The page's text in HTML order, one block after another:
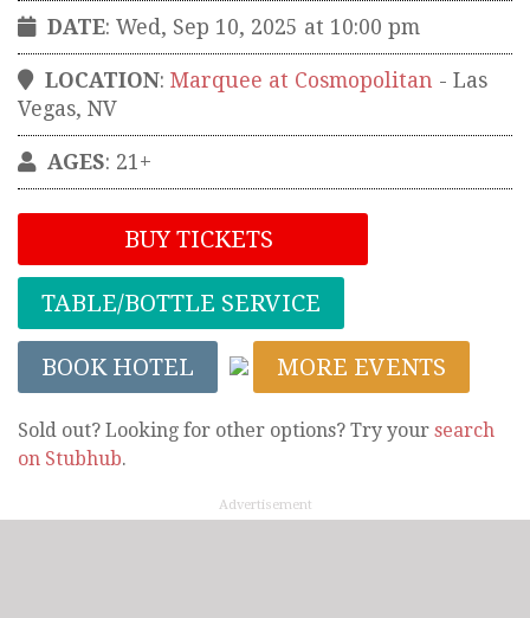
DATE: Wed, Sep 10, 2025 at 10:00 pm
LOCATION: Marquee at Cosmopolitan - Las
Vegas, NV
AGES: 21+
BUY TICKETS
TABLE/BOTTLE SERVICE
BOOK HOTEL MORE EVENTS
Sold out? Looking for other options? Try your search
on Stubhub.
Advertisement